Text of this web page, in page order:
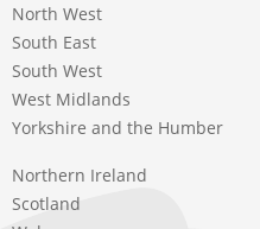
North West
South East
South West
West Midlands
Yorkshire and the Humber
Northern Ireland
Scotland